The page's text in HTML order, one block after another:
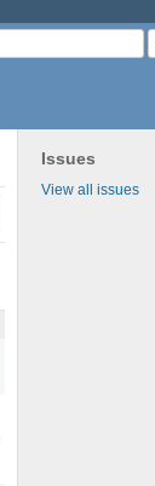
Issues
View all issues